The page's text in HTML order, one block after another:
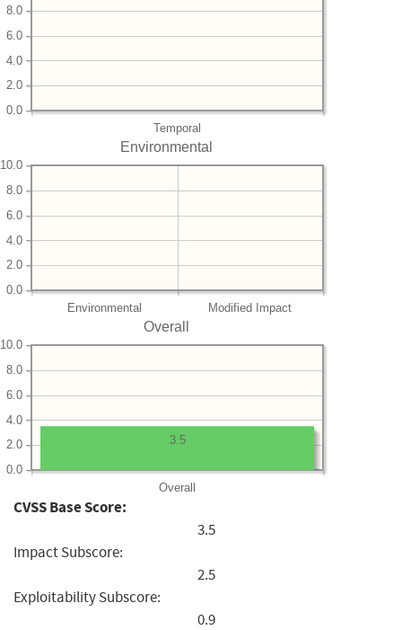
Temporal
0.0
2.0
4.0
6.0
8.0
Environmental
Environmental Modified Impact
0.0
2.0
4.0
6.0
8.0
10.0
Overall
Overall
0.0
2.0
4.0
6.0
8.0
10.0
3.5
CVSS Base Score:
3.5
Impact Subscore:
2.5
Exploitability Subscore:
0.9